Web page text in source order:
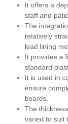
It offers a
staff and
The
relatively
lead lining
It provides a
standard
It is used in
ensure
boards.
The
varied to suit